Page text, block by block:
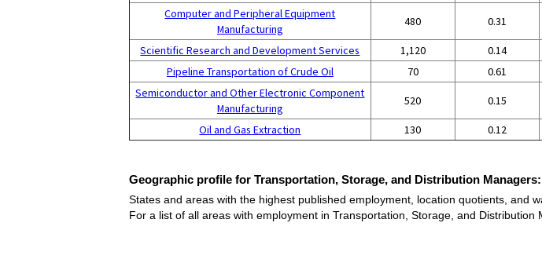
Computer and Peripheral Equipment
Manufacturing
480 0.31
Scientific Research and Development Services 1,120 0.14
Pipeline Transportation of Crude Oil
70 0.61
Semiconductor and Other Electronic Component
Manufacturing
520 0.15
Oil and Gas Extraction 130 0.12
Geographic profile for Transportation, Storage, and Distribution Managers:
States and areas with the highest published employment, location quotients, and
For a list of all areas with employment in Transportation, Storage, and Distribution